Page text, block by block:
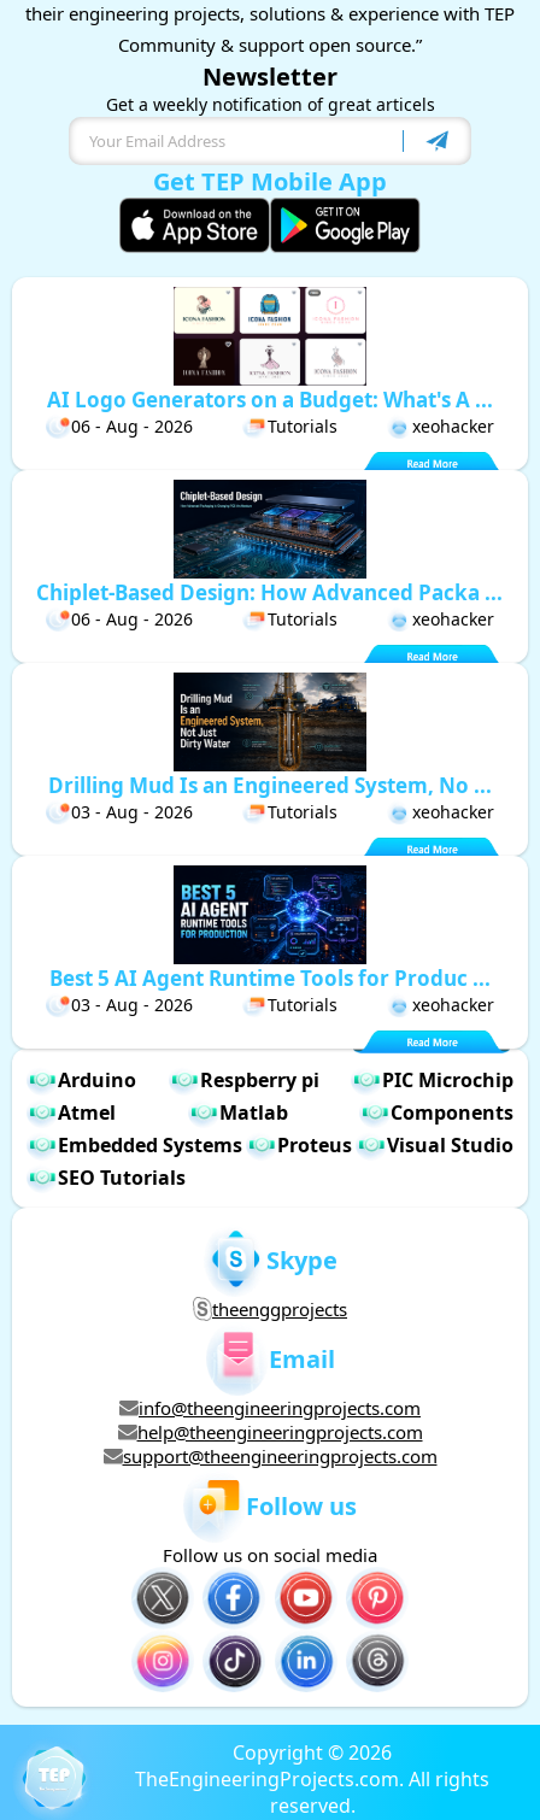
their engineering projects, solutions & experience with TEP
Community & support open source.”
Newsletter
Get a weekly notification of great articels
Get TEP Mobile App
AI Logo Generators on a Budget: What's A ...
06 - Aug - 2026 Tutorials xeohacker
Chiplet-Based Design: How Advanced Packa ...
06 - Aug - 2026 Tutorials xeohacker
Drilling Mud Is an Engineered System, No ...
03 - Aug - 2026 Tutorials xeohacker
Best 5 AI Agent Runtime Tools for Produc ...
03 - Aug - 2026 Tutorials xeohacker
Arduino Respberry pi
PIC Microchip
Atmel
Matlab
Components
Embedded Systems
Proteus
Visual Studio
SEO Tutorials
Skype
theenggprojects
Email
info@theengineeringprojects.com
help@theengineeringprojects.com
support@theengineeringprojects.com
Follow us
Follow us on social media
Copyright © 2026
TheEngineeringProjects.com. All rights
reserved.